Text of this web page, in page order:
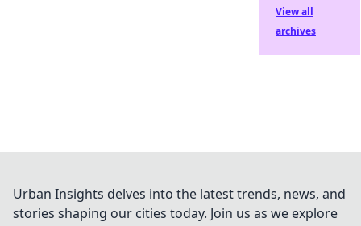
View all
archives
Urban Insights delves into the latest trends, news, and
stories shaping our cities today. Join us as we explore